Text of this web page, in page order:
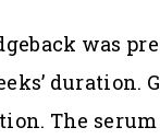
was
duration.
The